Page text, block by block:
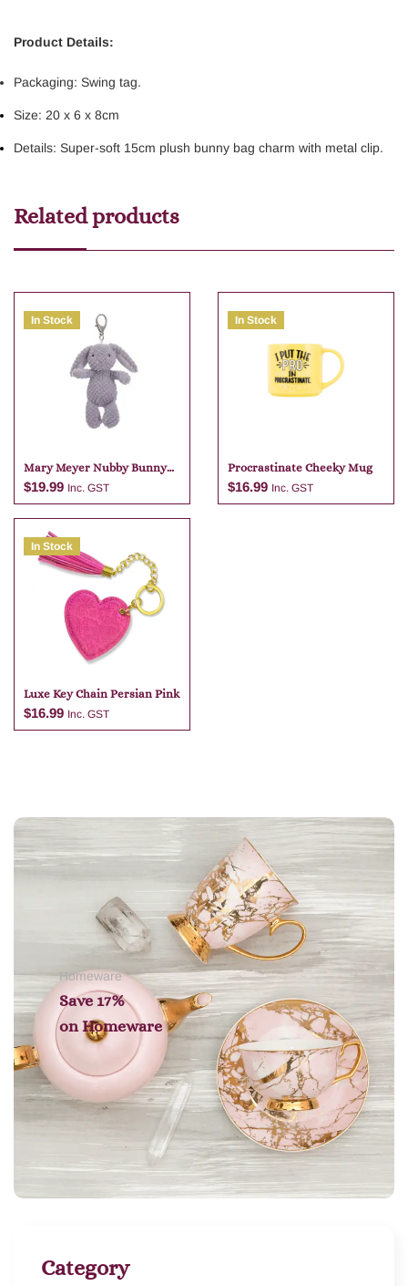
Product Details:
Packaging: Swing tag.
Size: 20 x 6 x 8cm
Details: Super-soft 15cm plush bunny bag charm with metal clip.
Related products
In Stock
Mary Meyer Nubby Bunny
Grey Bag Charm
$19.99 Inc. GST
Add to cart
In Stock
Procrastinate Cheeky Mug
$16.99 Inc. GST
In Stock
Luxe Key Chain Persian Pink
$16.99 Inc. GST
Add to cart
Homeware
Save 17%
on Homeware
Category